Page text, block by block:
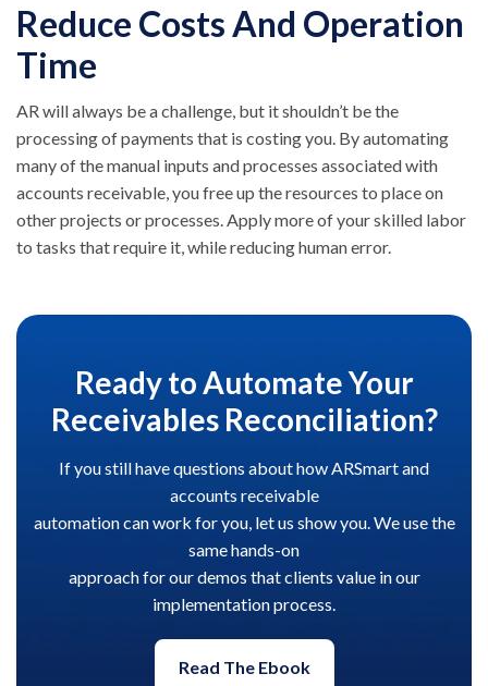
Reduce Costs And Operation
Time
AR will always be a challenge, but it shouldn’t be the
processing of payments that is costing you. By automating
many of the manual inputs and processes associated with
accounts receivable, you free up the resources to place on
other projects or processes. Apply more of your skilled labor
to tasks that require it, while reducing human error.
Ready to Automate Your
Receivables Reconciliation?
If you still have questions about how ARSmart and
accounts receivable
automation can work for you, let us show you. We use the
same hands-on
approach for our demos that clients value in our
implementation process.
Read The Ebook